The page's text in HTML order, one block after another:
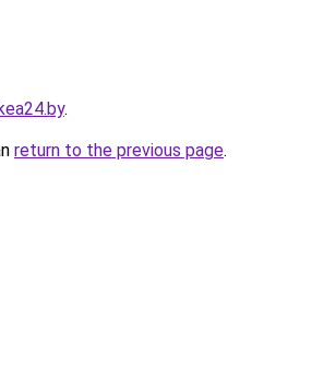
.
return to the previous page.